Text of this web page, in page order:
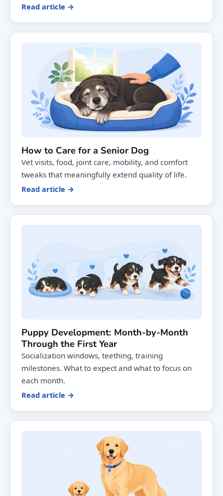
Read article →
How to Care for a Senior Dog
Vet visits, food, joint care, mobility, and comfort
tweaks that meaningfully extend quality of life.
Read article →
Puppy Development: Month-by-Month
Through the First Year
Socialization windows, teething, training
milestones. What to expect and what to focus on
each month.
Read article →